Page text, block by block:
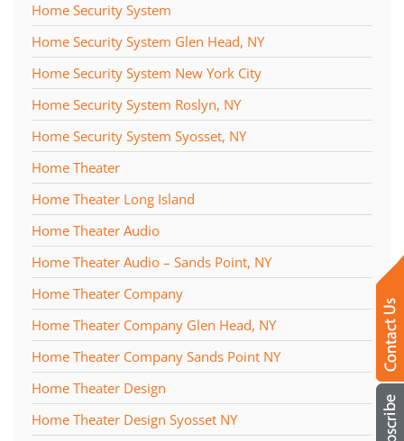
Home Security System
Home Security System Glen Head, NY
Home Security System New York City
Home Security System Roslyn, NY
Home Security System Syosset, NY
Home Theater
Home Theater Long Island
Home Theater Audio
Home Theater Audio – Sands Point, NY
Home Theater Company
Home Theater Company Glen Head, NY
Home Theater Company Sands Point NY
Home Theater Design
Home Theater Design Syosset NY